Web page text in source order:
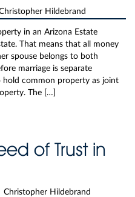
Hildebrand
in an Arizona Estate
That means that all money
spouse belongs to both
marriage is separate
hold common property as joint
The […]
of Trust in
Hildebrand